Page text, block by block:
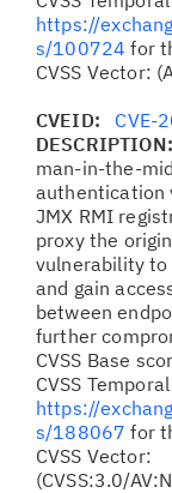
https://
s/100724 for
CVSS Vector:
CVEID: CVE-
man-in-the-
authentication
JMX RMI
proxy the
vulnerability
and gain
between
further
CVSS Base
CVSS
https://
s/188067 for
CVSS Vector:
(CVSS:3.0/